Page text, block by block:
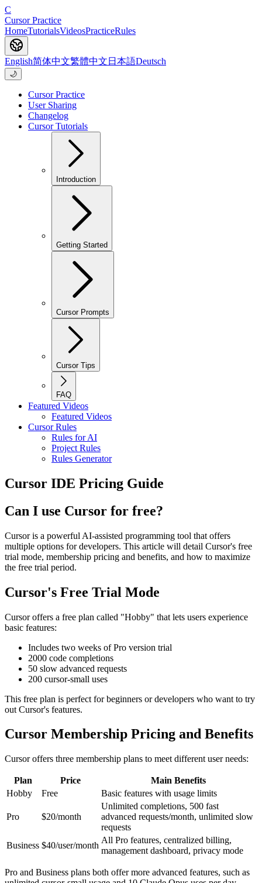
C
Cursor Practice
HomeTutorialsVideosPracticeRules
English简体中文繁體中文 日本語Deutsch
🌙
Cursor Practice
User Sharing
Changelog
Cursor Tutorials
Introduction
Getting Started
Cursor Prompts
Cursor Tips
FAQ
Featured Videos
Featured Videos
Cursor Rules
Rules for AI
Project Rules
Rules Generator
Cursor IDE Pricing Guide
Can I use Cursor for free?
Cursor is a powerful AI-assisted programming tool that offers
multiple options for developers. This article will detail Cursor's free
trial mode, membership pricing and benefits, and how to maximize
the free trial period.
Cursor's Free Trial Mode
Cursor offers a free plan called "Hobby" that lets users experience
basic features:
Includes two weeks of Pro version trial
2000 code completions
50 slow advanced requests
200 cursor-small uses
This free plan is perfect for beginners or developers who want to try
out Cursor's features.
Cursor Membership Pricing and Benefits
Cursor offers three membership plans to meet different user needs:
Plan Price
Main Benefits
Hobby
Free Basic features with usage limits
Pro $20/month
Unlimited completions, 500 fast
advanced requests/month, unlimited slow
requests
Business $40/user/month
All Pro features, centralized billing,
management dashboard, privacy mode
Pro and Business plans both offer more advanced features, such as